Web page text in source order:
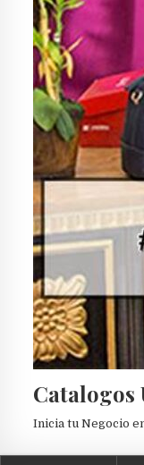
Catalogos
Inicia tu Negocio